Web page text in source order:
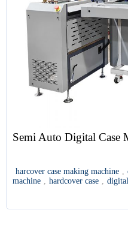
Semi Auto Digital Case
harcover case making machine ,
machine , hardcover case ,